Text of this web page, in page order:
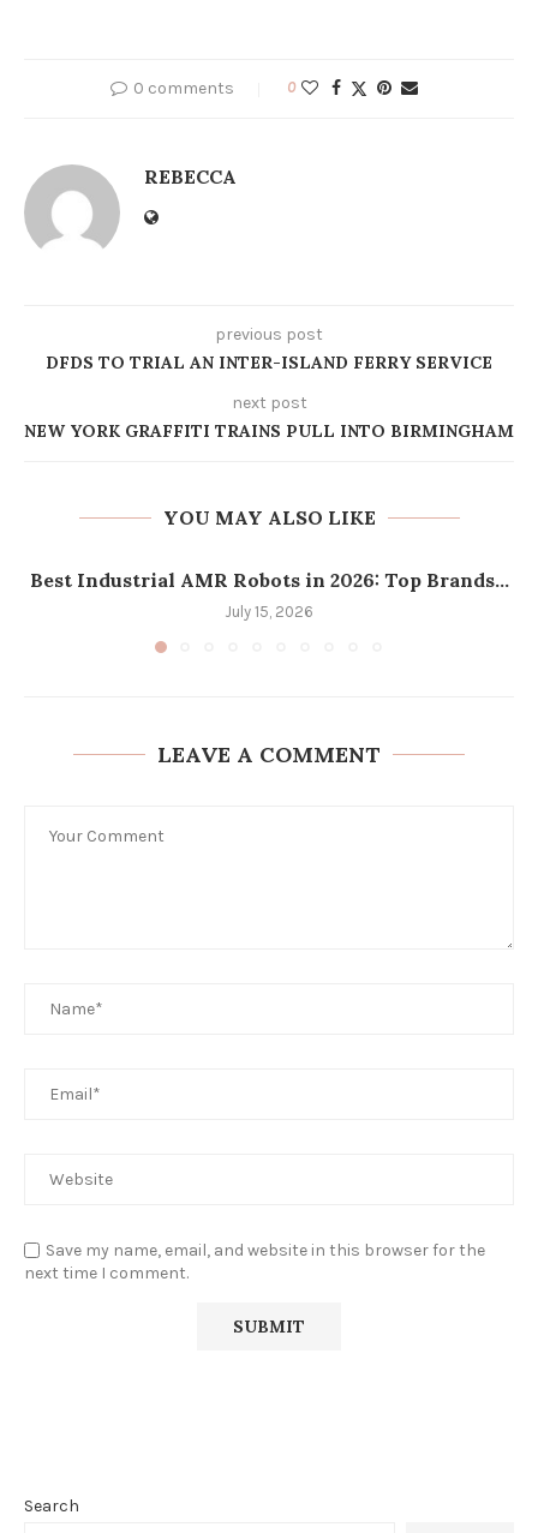
0 comments 0
REBECCA
previous post
DFDS TO TRIAL AN INTER-ISLAND FERRY SERVICE
next post
NEW YORK GRAFFITI TRAINS PULL INTO BIRMINGHAM
YOU MAY ALSO LIKE
Best Industrial AMR Robots in 2026: Top Brands...
July 15, 2026
LEAVE A COMMENT
Save my name, email, and website in this browser for the
next time I comment.
Search